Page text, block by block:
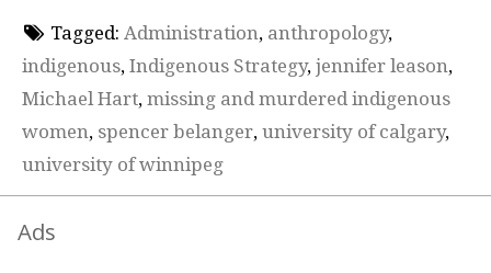
Tagged: Administration, anthropology,
indigenous, Indigenous Strategy, jennifer leason,
Michael Hart, missing and murdered indigenous
women, spencer belanger, university of calgary,
university of winnipeg
Ads